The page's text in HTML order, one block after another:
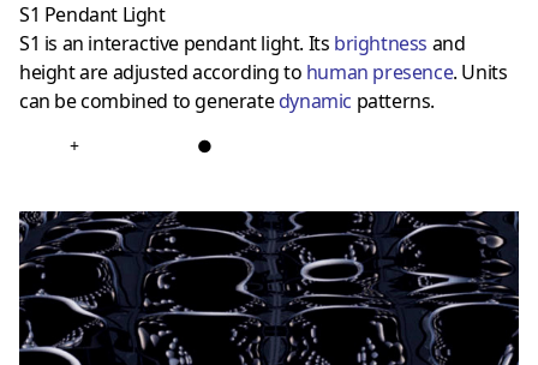
S1 Pendant Light
S1 is an interactive pendant light. Its brightness and
height are adjusted according to human presence. Units
can be combined to generatedynamic patterns.
+ ●